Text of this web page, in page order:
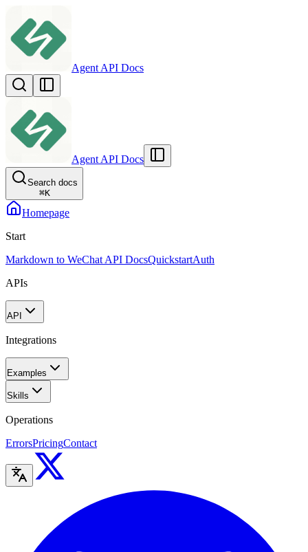
Agent API Docs
Agent API Docs
Search docs
⌘K
Homepage
Start
Markdown to WeChat API DocsQuickstartAuth
APIs
API
Integrations
Examples
Skills
Operations
ErrorsPricingContact